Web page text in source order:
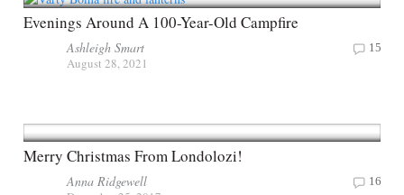
Evenings Around A 100-Year-Old Campfire
Ashleigh Smart
August 28, 2021
15
Merry Christmas From Londolozi!
Anna Ridgewell 16